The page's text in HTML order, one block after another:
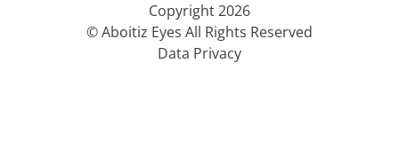
Copyright 2026
© Aboitiz Eyes All Rights Reserved
Data Privacy